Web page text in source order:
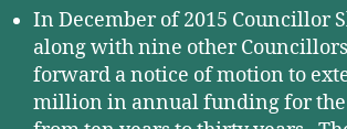
In December of 2015 Councillor
along with nine other
forward a notice of motion to
million in annual funding for the